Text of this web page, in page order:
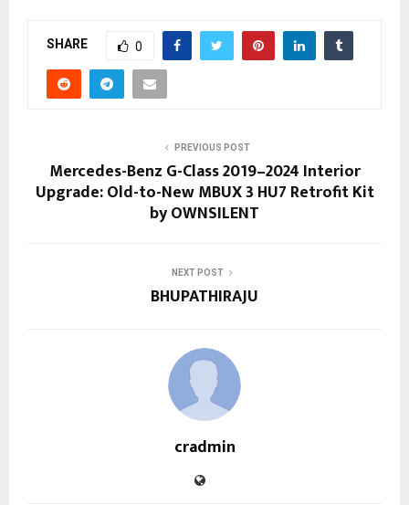
SHARE 0
PREVIOUS POST
Mercedes-Benz G-Class 2019–2024 Interior
Upgrade: Old-to-New MBUX 3 HU7 Retrofit Kit
by OWNSILENT
NEXT POST
BHUPATHIRAJU
cradmin